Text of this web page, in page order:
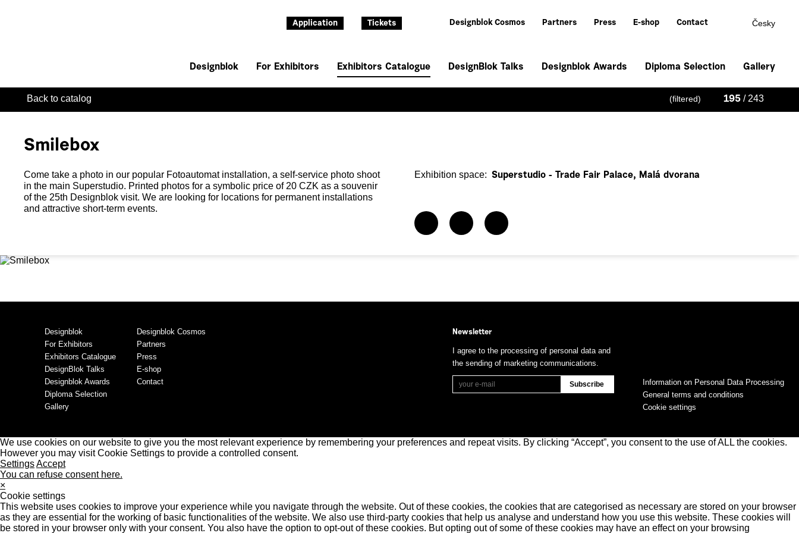
Application Tickets Designblok Cosmos Partners Press E-shop Contact Česky
Designblok For Exhibitors Exhibitors Catalogue DesignBlok Talks Designblok Awards Diploma Selection Gallery
Back to catalog (filtered) 195 / 243
Smilebox
Come take a photo in our popular Fotoautomat installation, a self-service photo shoot
in the main Superstudio. Printed photos for a symbolic price of 20 CZK as a souvenir
of the 25th Designblok visit. We are looking for locations for permanent installations
and attractive short-term events.
Exhibition space: Superstudio - Trade Fair Palace, Malá dvorana
Designblok
For Exhibitors
Exhibitors Catalogue
DesignBlok Talks
Designblok Awards
Diploma Selection
Gallery
Designblok Cosmos
Partners
Press
E-shop
Contact
Information on Personal Data Processing
General terms and conditions
Cookie settings
Newsletter
I agree to the processing of personal data and
the sending of marketing communications.
We use cookies on our website to give you the most relevant experience by remembering your preferences and repeat visits. By clicking “Accept”, you consent to the use of ALL the cookies.
However you may visit Cookie Settings to provide a controlled consent.
SettingsAccept
You can refuse consent here.
×
Cookie settings
This website uses cookies to improve your experience while you navigate through the website. Out of these cookies, the cookies that are categorised as necessary are stored on your browser
as they are essential for the working of basic functionalities of the website. We also use third-party cookies that help us analyse and understand how you use this website. These cookies will
be stored in your browser only with your consent. You also have the option to opt-out of these cookies. But opting out of some of these cookies may have an effect on your browsing